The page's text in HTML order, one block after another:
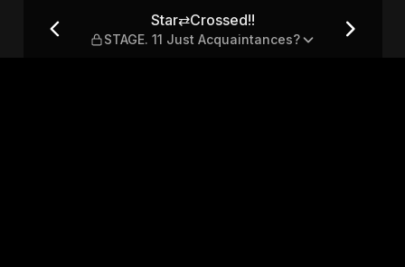
Acquaintances?
Star⇄Crossed!!
STAGE. 11 Just Acquaintances?